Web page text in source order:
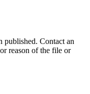
published. Contact an
reason of the file or